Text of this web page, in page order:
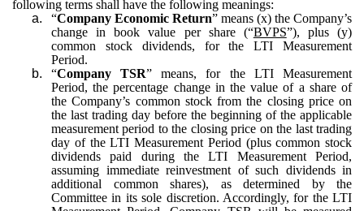
following terms shall have the following meanings:
a.
“Company Economic Return” means (x) the Company’s
change in book value per share (“BVPS”), plus (y)
common stock dividends, for the LTI Measurement
Period.
b.
“Company TSR” means, for the LTI Measurement
Period, the percentage change in the value of a share of
the Company’s common stock from the closing price on
the last trading day before the beginning of the applicable
measurement period to the closing price on the last trading
day of the LTI Measurement Period (plus common stock
dividends paid during the LTI Measurement Period,
assuming immediate reinvestment of such dividends in
additional common shares), as determined by the
Committee in its sole discretion. Accordingly, for the LTI